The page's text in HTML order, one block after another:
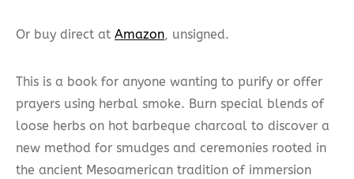
Or buy direct at Amazon, unsigned.
This is a book for anyone wanting to purify or offer
prayers using herbal smoke. Burn special blends of
loose herbs on hot barbeque charcoal to discover a
new method for smudges and ceremonies rooted in
the ancient Mesoamerican tradition of immersion